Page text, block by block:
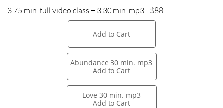
3 75 min. full video class + 3 30 min. mp3 - $88
Add to Cart
Abundance 30 min. mp3
Add to Cart
Love 30 min. mp3
Add to Cart